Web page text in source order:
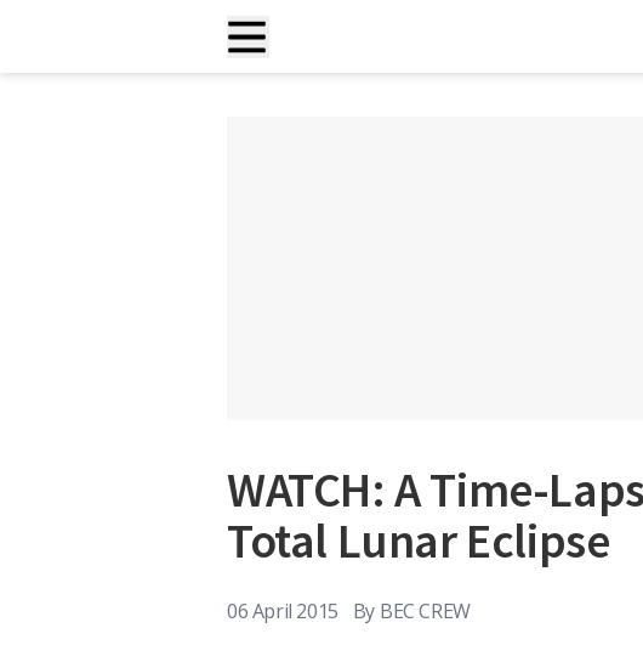
WATCH: A Time-
Total Lunar Eclipse
06 April 2015 By BEC CREW